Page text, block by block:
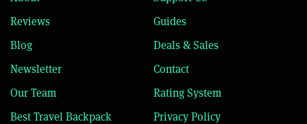
Reviews
Guides
Blog
Deals & Sales
Newsletter
Contact
Our Team
Rating System
Best Travel Backpack
Privacy Policy